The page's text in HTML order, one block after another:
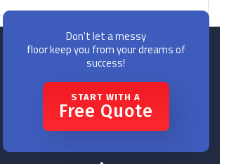
Don't let a messy
floor keep you from your dreams of
success!
START WITH A
Free Quote